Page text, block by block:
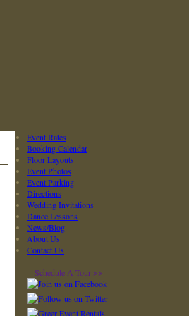
Event Rates
Booking Calendar
Floor Layouts
Event Photos
Event Parking
Directions
Wedding Invitations
Dance Lessons
News/Blog
About Us
Contact Us
Schedule A Tour >>